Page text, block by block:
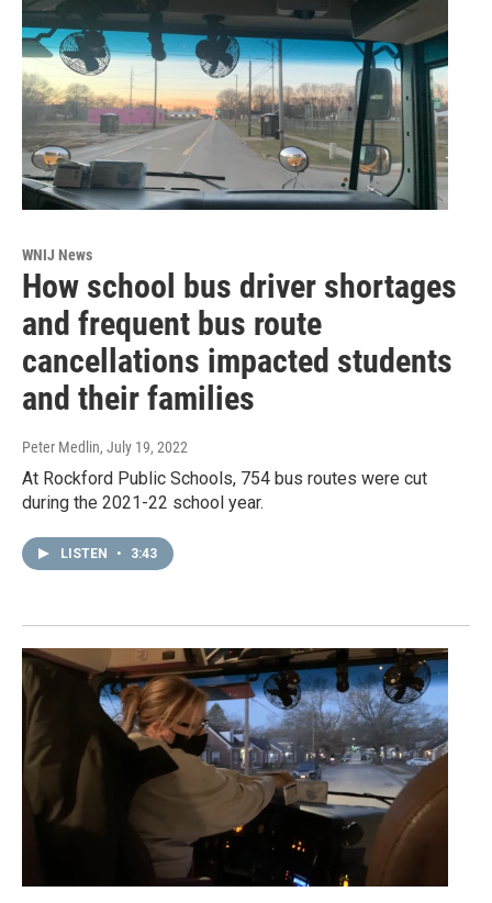
WNIJ News
How school bus driver shortages
and frequent bus route
cancellations impacted students
and their families
Peter Medlin, July 19, 2022
At Rockford Public Schools, 754 bus routes were cut
during the 2021-22 school year.
LISTEN • 3:43